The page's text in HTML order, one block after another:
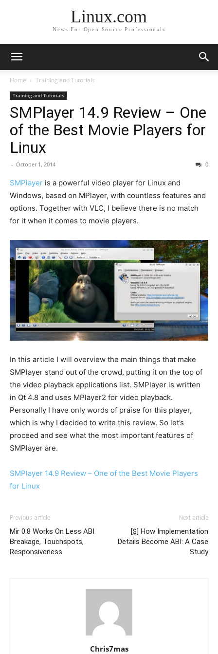
Linux.com
News For Open Source Professionals
Home Training and Tutorials
Training and Tutorials
SMPlayer 14.9 Review – One
of the Best Movie Players for
Linux
- October 1, 2014 0
SMPlayer is a powerful video player for Linux and
Windows, based on MPlayer, with countless features and
options. Together with VLC, I believe there is no match
for it when it comes to movie players.
In this article I will overview the main things that make
SMPlayer stand out of the crowd, putting it on the top of
the video playback applications list. SMPlayer is written
in Qt 4.8 and uses MPlayer2 for video playback.
Personally I have only words of praise for this player,
which is why I decided to write this review. So let’s
proceed and see what the most important features of
SMPlayer are.
SMPlayer 14.9 Review – One of the Best Movie Players
for Linux
Previous article
Mir 0.8 Works On Less ABI
Breakage, Touchspots,
Responsiveness
Next article
[$] How Implementation
Details Become ABI: A Case
Study
Chris7mas